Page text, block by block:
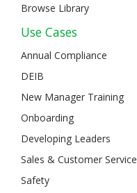
Browse Library
Use Cases
Annual Compliance
DEIB
New Manager Training
Onboarding
Developing Leaders
Sales & Customer Service
Safety